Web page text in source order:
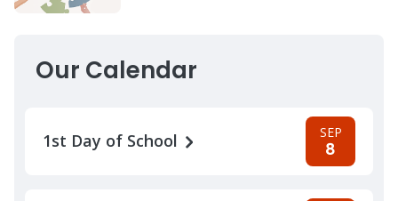
Our Calendar
1st Day of School SEP
8